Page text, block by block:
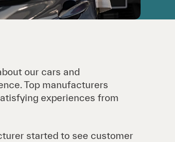
our cars and
Top manufacturers
experiences from
started to see customer